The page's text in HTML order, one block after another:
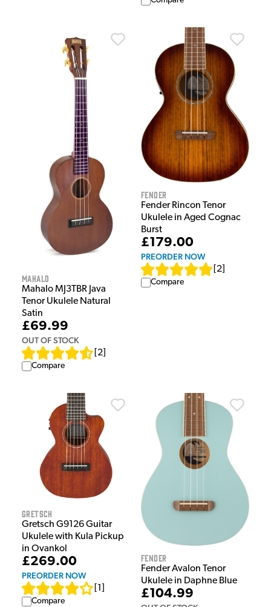
Mahalo
Mahalo MJ3TBR Java
Tenor Ukulele Natural
Satin
£69.99
OUT OF STOCK
2
Compare
Fender
Fender Rincon Tenor
Ukulele in Aged Cognac
Burst
£179.00
PREORDER NOW
2
Compare
Gretsch
Gretsch G9126 Guitar
Ukulele with Kula Pickup
in Ovankol
£269.00
PREORDER NOW
1
Compare
Fender
Fender Avalon Tenor
Ukulele in Daphne Blue
£104.99